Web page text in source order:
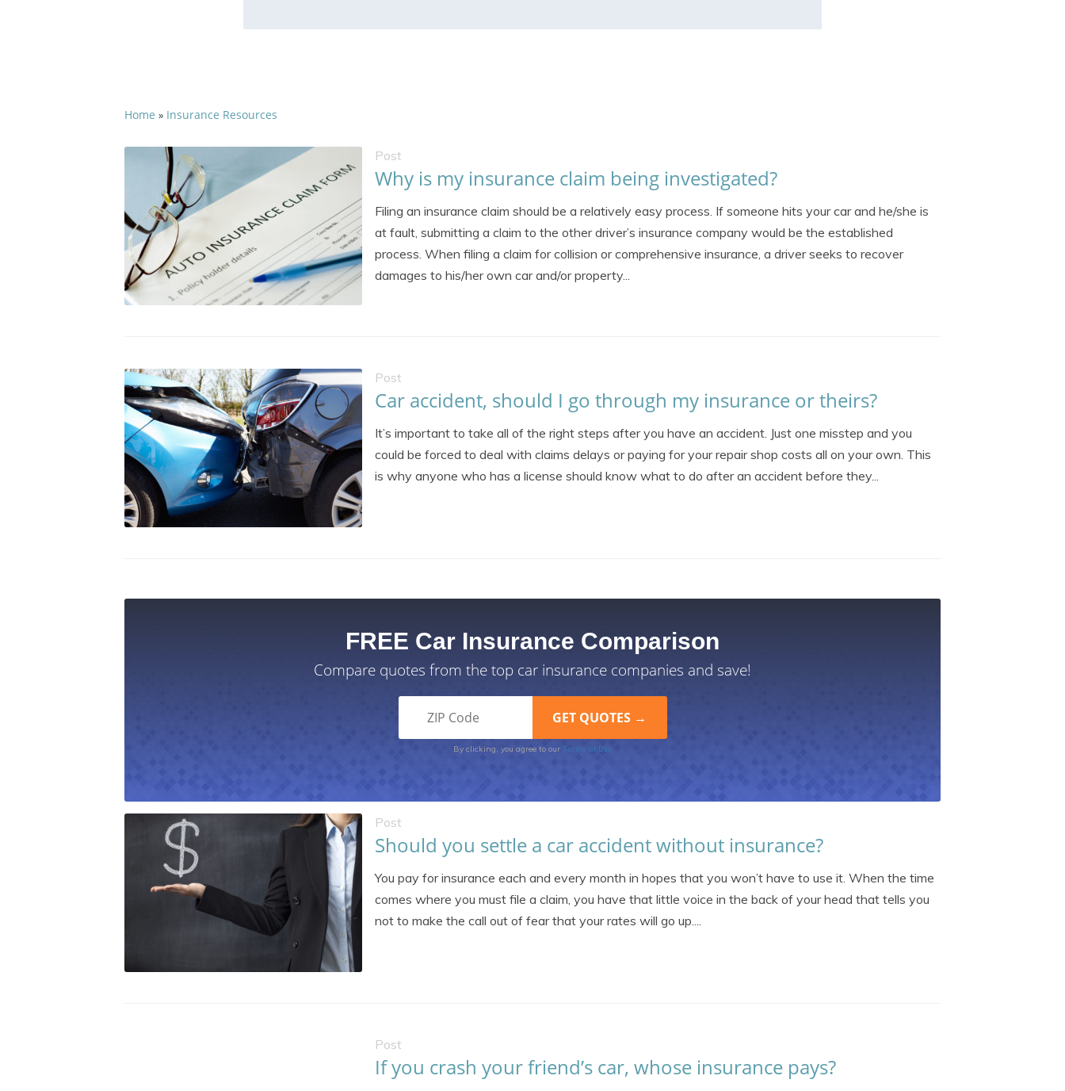
Home » Insurance Resources
Post
Why is my insurance claim being investigated?
Filing an insurance claim should be a relatively easy process. If someone hits your car and he/she is
at fault, submitting a claim to the other driver’s insurance company would be the established
process. When filing a claim for collision or comprehensive insurance, a driver seeks to recover
damages to his/her own car and/or property...
Post
Car accident, should I go through my insurance or theirs?
It’s important to take all of the right steps after you have an accident. Just one misstep and you
could be forced to deal with claims delays or paying for your repair shop costs all on your own. This
is why anyone who has a license should know what to do after an accident before they...
FREE Car Insurance Comparison
Compare quotes from the top car insurance companies and save!
By clicking, you agree to our Terms of Use
Post
Should you settle a car accident without insurance?
You pay for insurance each and every month in hopes that you won’t have to use it. When the time
comes where you must file a claim, you have that little voice in the back of your head that tells you
not to make the call out of fear that your rates will go up....
Post
If you crash your friend’s car, whose insurance pays?